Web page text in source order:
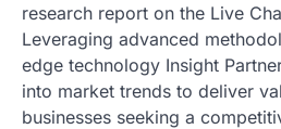
research report on the Live
Leveraging advanced
edge technology Insight
into market trends to deliver
businesses seeking a